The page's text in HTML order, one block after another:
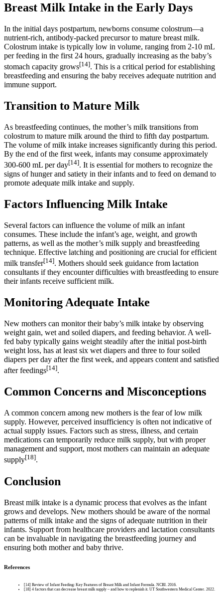
Breast Milk Intake in the Early Days
In the initial days postpartum, newborns consume colostrum—a
nutrient-rich, antibody-packed precursor to mature breast milk.
Colostrum intake is typically low in volume, ranging from 2-10 mL
per feeding in the first 24 hours, gradually increasing as the baby’s
stomach capacity grows[14]. This is a critical period for establishing
breastfeeding and ensuring the baby receives adequate nutrition and
immune support.
Transition to Mature Milk
As breastfeeding continues, the mother’s milk transitions from
colostrum to mature milk around the third to fifth day postpartum.
The volume of milk intake increases significantly during this period.
By the end of the first week, infants may consume approximately
300-600 mL per day[14]. It is essential for mothers to recognize the
signs of hunger and satiety in their infants and to feed on demand to
promote adequate milk intake and supply.
Factors Influencing Milk Intake
Several factors can influence the volume of milk an infant
consumes. These include the infant’s age, weight, and growth
patterns, as well as the mother’s milk supply and breastfeeding
technique. Effective latching and positioning are crucial for efficient
milk transfer[14]. Mothers should seek guidance from lactation
consultants if they encounter difficulties with breastfeeding to ensure
their infants receive sufficient milk.
Monitoring Adequate Intake
New mothers can monitor their baby’s milk intake by observing
weight gain, wet and soiled diapers, and feeding behavior. A well-
fed baby typically gains weight steadily after the initial post-birth
weight loss, has at least six wet diapers and three to four soiled
diapers per day after the first week, and appears content and satisfied
after feedings[14].
Common Concerns and Misconceptions
A common concern among new mothers is the fear of low milk
supply. However, perceived insufficiency is often not indicative of
actual supply issues. Factors such as stress, illness, and certain
medications can temporarily reduce milk supply, but with proper
management and support, most mothers can maintain an adequate
supply[18].
Conclusion
Breast milk intake is a dynamic process that evolves as the infant
grows and develops. New mothers should be aware of the normal
patterns of milk intake and the signs of adequate nutrition in their
infants. Support from healthcare providers and lactation consultants
can be invaluable in navigating the breastfeeding journey and
ensuring both mother and baby thrive.
References
[14] Review of Infant Feeding: Key Features of Breast Milk and Infant Formula. NCBI. 2016.
[18] 4 factors that can decrease breast milk supply – and how to replenish it. UT Southwestern Medical Center. 2022.